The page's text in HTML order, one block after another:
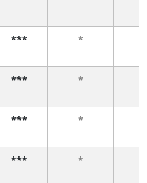
*** *
*** *
*** *
*** *